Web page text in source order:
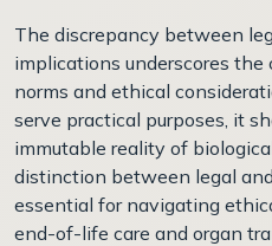
The discrepancy between
implications underscores
norms and ethical
serve practical purposes, it
immutable reality of
distinction between legal
essential for navigating
end-of-life care and organ